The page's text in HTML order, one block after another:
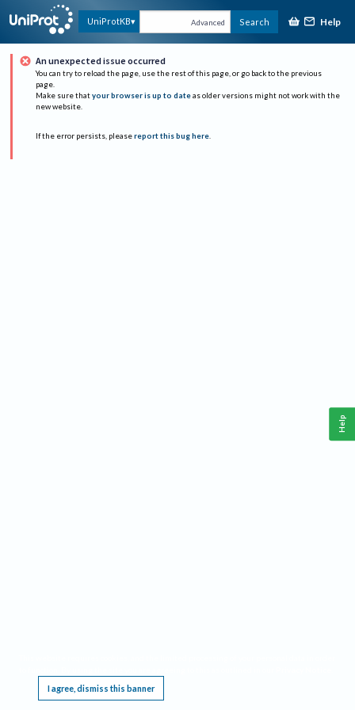
UniProtKB Advanced Search Help
An unexpected issue occurred
You can try to reload the page, use the rest of this page, or go back to the previous
page.
Make sure that your browser is up to date as older versions might not work with the
new website.
If the error persists, please report this bug here.
I agree, dismiss this banner
Help